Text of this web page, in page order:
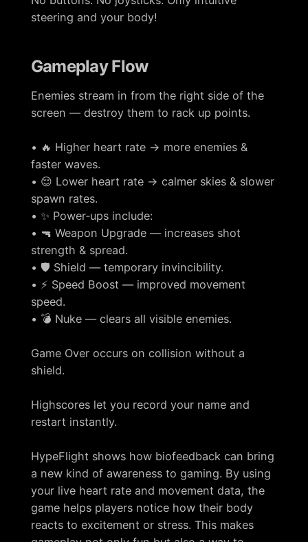
steering and your body!
Gameplay Flow
Enemies stream in from the right side of the
screen — destroy them to rack up points.
• 🔥 Higher heart rate → more enemies &
faster waves.
• 😌 Lower heart rate → calmer skies & slower
spawn rates.
• ✨ Power‑ups include:
• 🔫 Weapon Upgrade — increases shot
strength & spread.
• 🛡️ Shield — temporary invincibility.
• ⚡ Speed Boost — improved movement
speed.
• 💣 Nuke — clears all visible enemies.
Game Over occurs on collision without a
shield.
Highscores let you record your name and
restart instantly.
HypeFlight shows how biofeedback can bring
a new kind of awareness to gaming. By using
your live heart rate and movement data, the
game helps players notice how their body
reacts to excitement or stress. This makes